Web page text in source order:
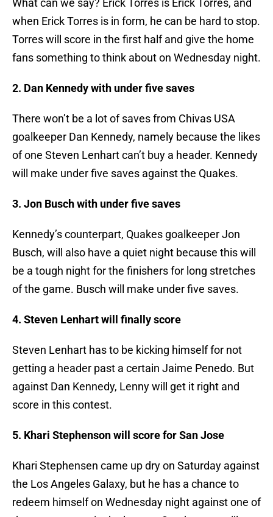
What can we say? Erick Torres is Erick Torres, and
when Erick Torres is in form, he can be hard to stop.
Torres will score in the first half and give the home
fans something to think about on Wednesday night.
2. Dan Kennedy with under five saves
There won’t be a lot of saves from Chivas USA
goalkeeper Dan Kennedy, namely because the likes
of one Steven Lenhart can’t buy a header. Kennedy
will make under five saves against the Quakes.
3. Jon Busch with under five saves
Kennedy’s counterpart, Quakes goalkeeper Jon
Busch, will also have a quiet night because this will
be a tough night for the finishers for long stretches
of the game. Busch will make under five saves.
4. Steven Lenhart will finally score
Steven Lenhart has to be kicking himself for not
getting a header past a certain Jaime Penedo. But
against Dan Kennedy, Lenny will get it right and
score in this contest.
5. Khari Stephenson will score for San Jose
Khari Stephensen came up dry on Saturday against
the Los Angeles Galaxy, but he has a chance to
redeem himself on Wednesday night against one of